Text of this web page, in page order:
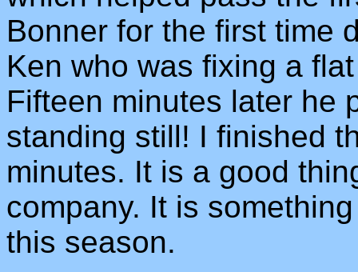
Bonner for the first time
Ken who was fixing a
Fifteen minutes later he
standing still! I finished
minutes. It is a good
company. It is
this season.